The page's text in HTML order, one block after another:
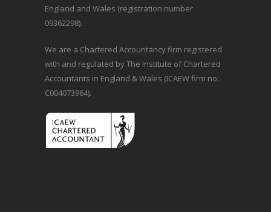
England and Wales (registration number
09362298).
We are a Chartered Accountancy firm registered
with and regulated by The Institute of Chartered
Accountants in England & Wales (ICAEW firm no:
C004073964).